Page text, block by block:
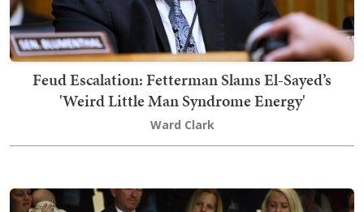
Feud Escalation: Fetterman Slams El-Sayed’s
'Weird Little Man Syndrome Energy'
Ward Clark